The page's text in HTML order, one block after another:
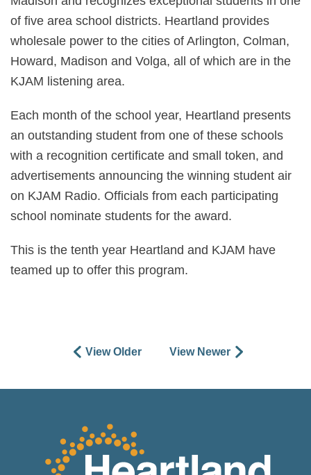
of five area school districts. Heartland provides
wholesale power to the cities of Arlington, Colman,
Howard, Madison and Volga, all of which are in the
KJAM listening area.
Each month of the school year, Heartland presents
an outstanding student from one of these schools
with a recognition certificate and small token, and
advertisements announcing the winning student air
on KJAM Radio. Officials from each participating
school nominate students for the award.
This is the tenth year Heartland and KJAM have
teamed up to offer this program.
View Older View Newer